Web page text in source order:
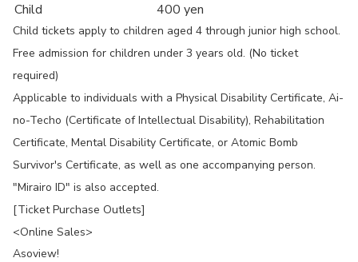
Child
400 yen
Child tickets apply to children aged 4 through junior high school.
Free admission for children under 3 years old. (No ticket
required)
Applicable to individuals with a Physical Disability Certificate, Ai-
no-Techo (Certificate of Intellectual Disability), Rehabilitation
Certificate, Mental Disability Certificate, or Atomic Bomb
Survivor's Certificate, as well as one accompanying person.
"Mirairo ID" is also accepted.
[Ticket Purchase Outlets]
<Online Sales>
Asoview!